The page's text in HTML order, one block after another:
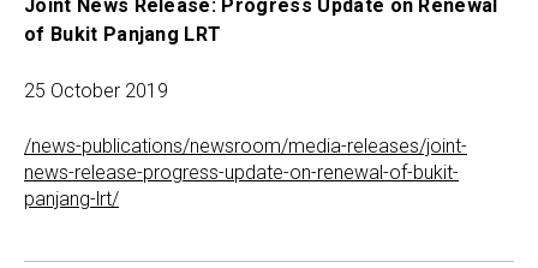
Joint News Release: Progress Update on Renewal
of Bukit Panjang LRT
25 October 2019
/news-publications/newsroom/media-releases/joint-
news-release-progress-update-on-renewal-of-bukit-
panjang-lrt/